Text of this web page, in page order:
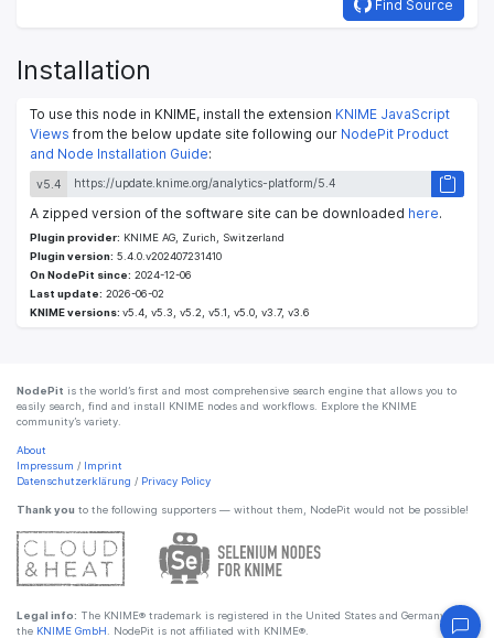
Find Source
Installation
To use this node in KNIME, install the extension KNIME JavaScript
Views from the below update site following our NodePit Product
and Node Installation Guide:
v5.4
A zipped version of the software site can be downloaded here.
Plugin provider: KNIME AG, Zurich, Switzerland
Plugin version: 5.4.0.v202407231410
On NodePit since: 2024-12-06
Last update: 2026-06-02
KNIME versions: v5.4, v5.3, v5.2, v5.1, v5.0, v3.7, v3.6
NodePit is the world’s first and most comprehensive search engine that allows you to
easily search, find and install KNIME nodes and workflows. Explore the KNIME
community’s variety.
About
Impressum / Imprint
Datenschutzerklärung / Privacy Policy
Thank you to the following supporters — without them, NodePit would not be possible!
Legal info: The KNIME® trademark is registered in the United States and Germany by
the KNIME GmbH. NodePit is not affiliated with KNIME®.